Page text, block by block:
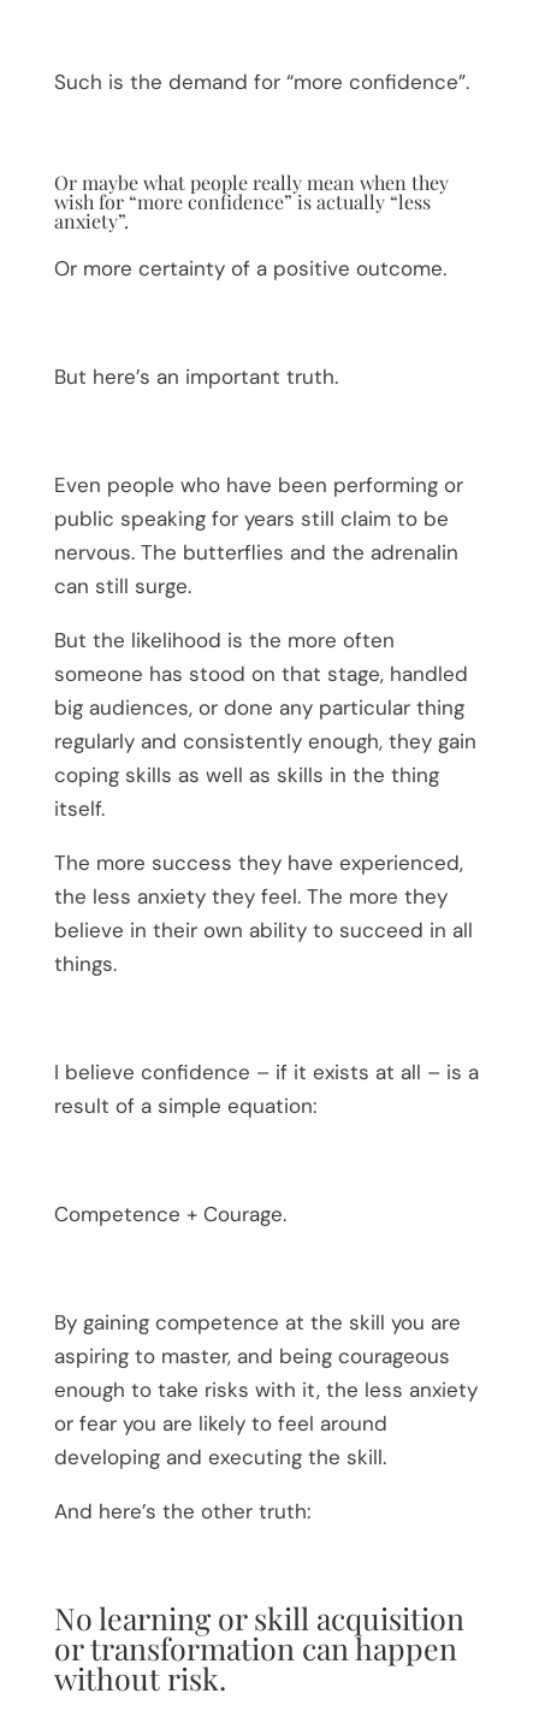
Such is the demand for “more confidence”.
Or maybe what people really mean when they
wish for “more confidence” is actually “less
anxiety”.
Or more certainty of a positive outcome.
But here’s an important truth.
Even people who have been performing or
public speaking for years still claim to be
nervous. The butterflies and the adrenalin
can still surge.
But the likelihood is the more often
someone has stood on that stage, handled
big audiences, or done any particular thing
regularly and consistently enough, they gain
coping skills as well as skills in the thing
itself.
The more success they have experienced,
the less anxiety they feel. The more they
believe in their own ability to succeed in all
things.
I believe confidence – if it exists at all – is a
result of a simple equation:
Competence + Courage.
By gaining competence at the skill you are
aspiring to master, and being courageous
enough to take risks with it, the less anxiety
or fear you are likely to feel around
developing and executing the skill.
And here’s the other truth:
No learning or skill acquisition
or transformation can happen
without risk.